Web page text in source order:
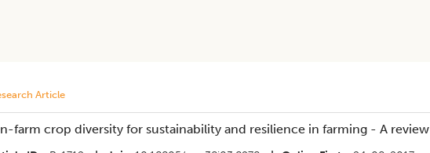
Article
farm crop diversity for sustainability and resilience in farming - A review